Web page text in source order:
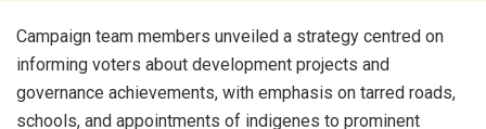
Campaign team members unveiled a strategy centred on
informing voters about development projects and
governance achievements, with emphasis on tarred roads,
schools, and appointments of indigenes to prominent